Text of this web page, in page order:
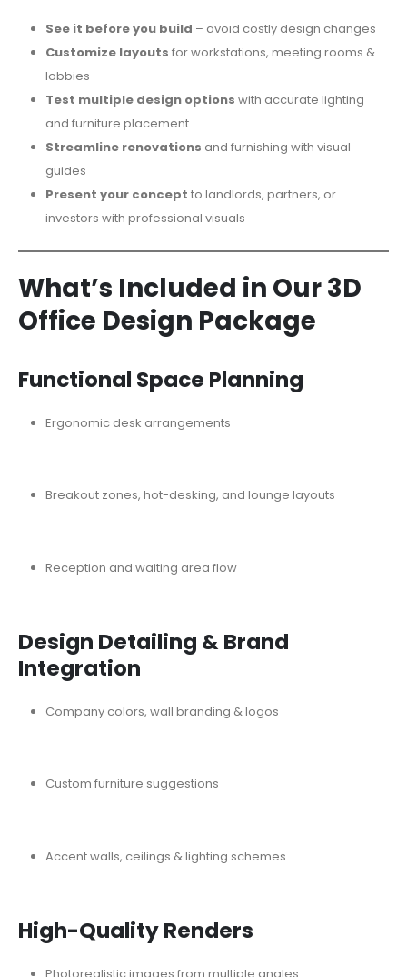
See it before you build – avoid costly design changes
Customize layouts for workstations, meeting rooms &
lobbies
Test multiple design options with accurate lighting
and furniture placement
Streamline renovations and furnishing with visual
guides
Present your concept to landlords, partners, or
investors with professional visuals
What’s Included in Our 3D
Office Design Package
Functional Space Planning
Ergonomic desk arrangements
Breakout zones, hot-desking, and lounge layouts
Reception and waiting area flow
Design Detailing & Brand
Integration
Company colors, wall branding & logos
Custom furniture suggestions
Accent walls, ceilings & lighting schemes
High-Quality Renders
Photorealistic images from multiple angles